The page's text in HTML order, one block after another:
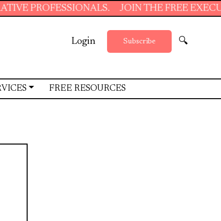
JOIN THE FREE EXECUTIVE
Login Subscribe 🔍
FREE RESOURCES